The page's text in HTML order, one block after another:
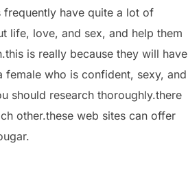
frequently have quite a lot of
life, love, and sex, and help them
is really because they will have
who is confident, sexy, and
should research thoroughly.there
other.these web sites can offer